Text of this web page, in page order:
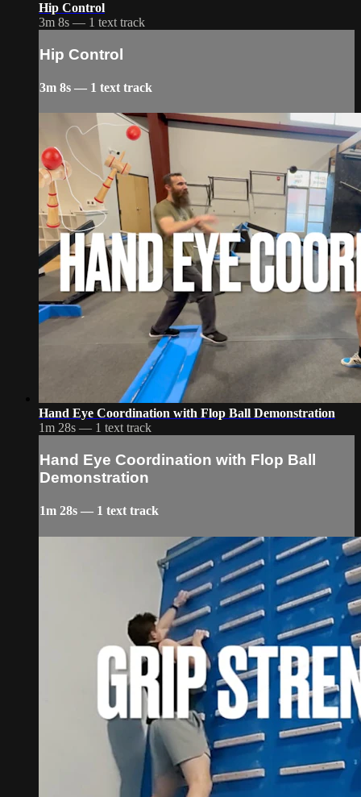
Hip Control
3m 8s — 1 text track
Hip Control
3m 8s — 1 text track
Hand Eye Coordination with Flop Ball Demonstration
1m 28s — 1 text track
Hand Eye Coordination with Flop Ball
Demonstration
1m 28s — 1 text track